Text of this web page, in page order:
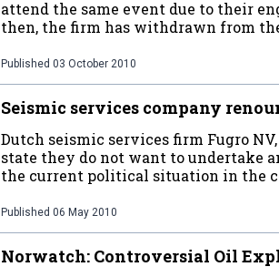
attend the same event due to their
then, the firm has withdrawn from
Published 03 October 2010
Seismic services company
Dutch seismic services firm Fugro
state they do not want to undertake
the current political situation in the
Published 06 May 2010
Norwatch: Controversial Oil